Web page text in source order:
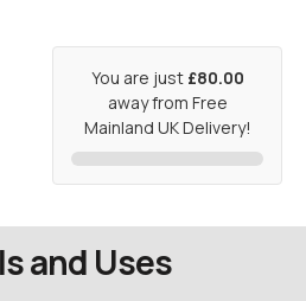
You are just £80.00
away from Free
Mainland UK Delivery!
and Uses